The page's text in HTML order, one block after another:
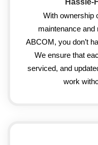
Hassle-
With ownership
maintenance and
ABCOM, you don’t
We ensure that
serviced, and
work